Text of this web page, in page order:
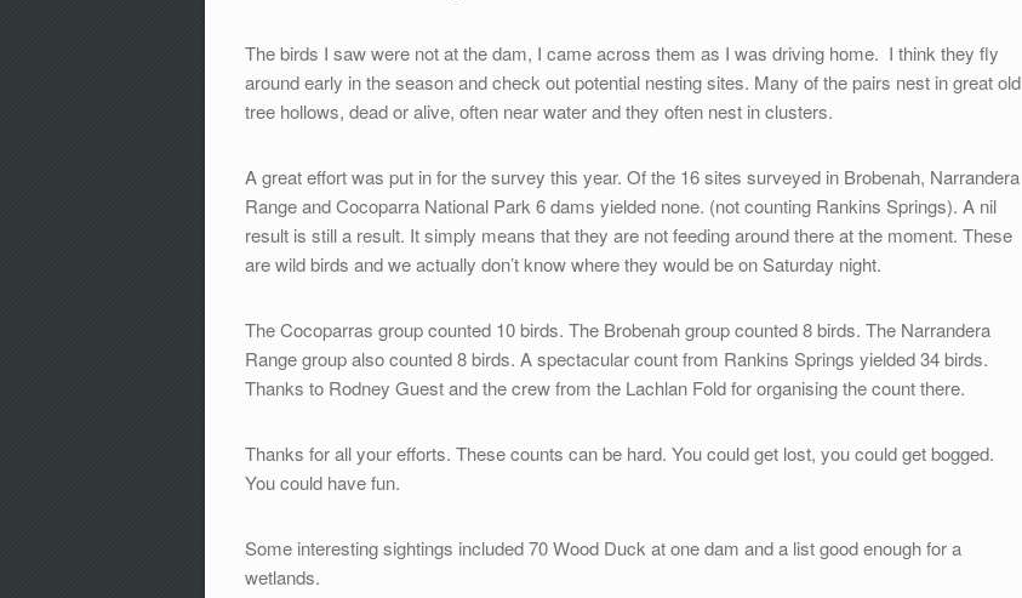
The birds I saw were not at the dam, I came across them as I was driving home. I think they fly
around early in the season and check out potential nesting sites. Many of the pairs nest in great old
tree hollows, dead or alive, often near water and they often nest in clusters.
A great effort was put in for the survey this year. Of the 16 sites surveyed in Brobenah, Narrandera
Range and Cocoparra National Park 6 dams yielded none. (not counting Rankins Springs). A nil
result is still a result. It simply means that they are not feeding around there at the moment. These
are wild birds and we actually don’t know where they would be on Saturday night.
The Cocoparras group counted 10 birds. The Brobenah group counted 8 birds. The Narrandera
Range group also counted 8 birds. A spectacular count from Rankins Springs yielded 34 birds.
Thanks to Rodney Guest and the crew from the Lachlan Fold for organising the count there.
Thanks for all your efforts. These counts can be hard. You could get lost, you could get bogged.
You could have fun.
Some interesting sightings included 70 Wood Duck at one dam and a list good enough for a
wetlands.